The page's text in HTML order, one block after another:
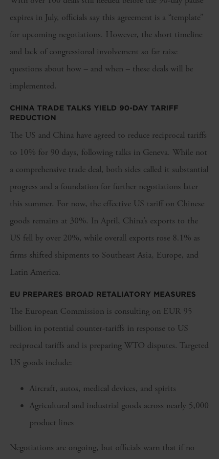
expires in July, officials say this agreement is a “template”
for upcoming negotiations. However, the short timeline
and lack of congressional involvement so far raise
questions about how – and when – these deals will be
implemented.
CHINA TRADE TALKS YIELD 90-DAY TARIFF
REDUCTION
The US and China have agreed to reduce reciprocal tariffs
to 10% for 90 days, following talks in Geneva. While not
a comprehensive trade deal, both sides called it substantial
progress and a foundation for further negotiations later
this summer. For now, the effective US tariff on Chinese
goods remains at 30%. In April, China’s exports to the
US fell by over 20%, while overall exports rose 8.1% as
firms shifted shipments to Southeast Asia, Europe, and
Latin America.
EU PREPARES BROAD RETALIATORY MEASURES
The European Commission is consulting on EUR 95
billion in potential counter-tariffs in response to US
reciprocal tariffs and is preparing WTO disputes. Targeted
US goods include:
Aircraft, autos, medical devices, and spirits
Agricultural and industrial goods across nearly 5,000
product lines
Negotiations are ongoing, but officials warn that if no